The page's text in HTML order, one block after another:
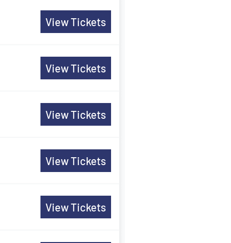
View Tickets
View Tickets
View Tickets
View Tickets
View Tickets